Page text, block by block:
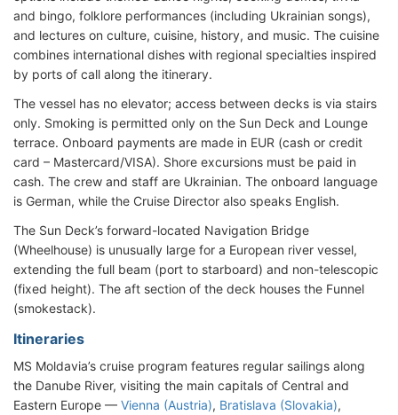
and bingo, folklore performances (including Ukrainian songs),
and lectures on culture, cuisine, history, and music. The cuisine
combines international dishes with regional specialties inspired
by ports of call along the itinerary.
The vessel has no elevator; access between decks is via stairs
only. Smoking is permitted only on the Sun Deck and Lounge
terrace. Onboard payments are made in EUR (cash or credit
card – Mastercard/VISA). Shore excursions must be paid in
cash. The crew and staff are Ukrainian. The onboard language
is German, while the Cruise Director also speaks English.
The Sun Deck’s forward-located Navigation Bridge
(Wheelhouse) is unusually large for a European river vessel,
extending the full beam (port to starboard) and non-telescopic
(fixed height). The aft section of the deck houses the Funnel
(smokestack).
Itineraries
MS Moldavia’s cruise program features regular sailings along
the Danube River, visiting the main capitals of Central and
Eastern Europe — Vienna (Austria), Bratislava (Slovakia),